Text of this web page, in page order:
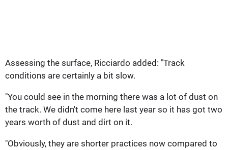
Assessing the surface, Ricciardo added: "Track
conditions are certainly a bit slow.
"You could see in the morning there was a lot of dust on
the track. We didn't come here last year so it has got two
years worth of dust and dirt on it.
"Obviously, they are shorter practices now compared to